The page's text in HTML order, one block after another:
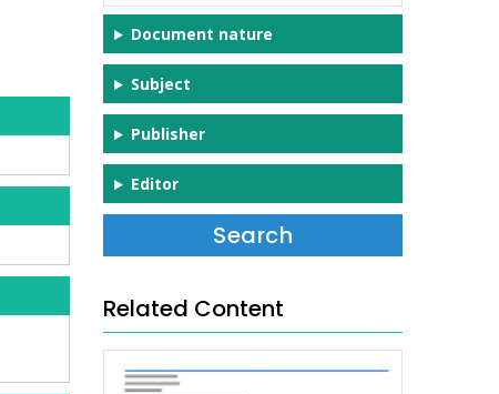
Document nature
Subject
Publisher
Editor
Related Content